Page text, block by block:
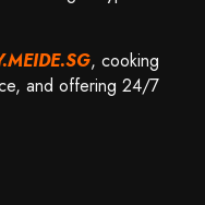
, cooking
and offering 24/7